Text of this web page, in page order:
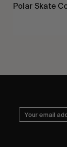
Polar Skate